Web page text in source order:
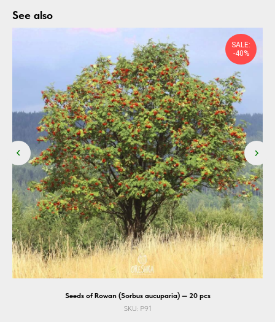
See also
SALE:
-40%
Seeds of Rowan (Sorbus aucuparia) — 20 pcs
SKU: P91